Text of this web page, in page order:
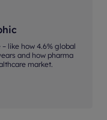
like how 4.6% global
and how pharma
market.